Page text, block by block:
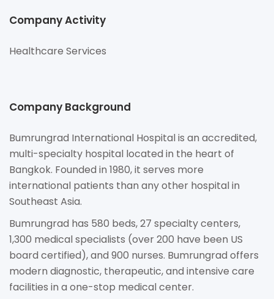
Company Activity
Healthcare Services
Company Background
Bumrungrad International Hospital is an accredited,
multi-specialty hospital located in the heart of
Bangkok. Founded in 1980, it serves more
international patients than any other hospital in
Southeast Asia.
Bumrungrad has 580 beds, 27 specialty centers,
1,300 medical specialists (over 200 have been US
board certified), and 900 nurses. Bumrungrad offers
modern diagnostic, therapeutic, and intensive care
facilities in a one-stop medical center.